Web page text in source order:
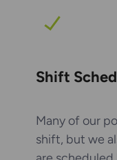
Shift
Many of our
shift, but we